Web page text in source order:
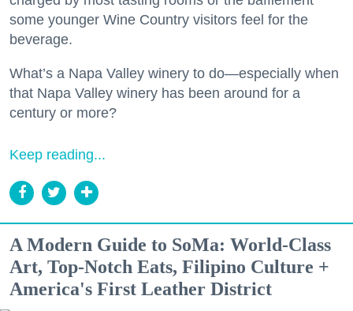
some younger Wine Country visitors feel for the
beverage.
What’s a Napa Valley winery to do—especially when
that Napa Valley winery has been around for a
century or more?
Keep reading...
A Modern Guide to SoMa: World-Class
Art, Top-Notch Eats, Filipino Culture +
America's First Leather District